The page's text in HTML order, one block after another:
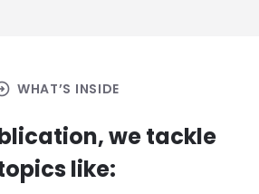
WHAT’S INSIDE
we tackle
like: